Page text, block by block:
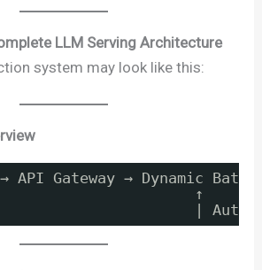
LLM Serving Architecture
system may look like this:
API Gateway → Dynamic
↑
|